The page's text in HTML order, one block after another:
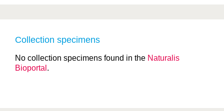
Collection specimens
No collection specimens found in the Naturalis
Bioportal .